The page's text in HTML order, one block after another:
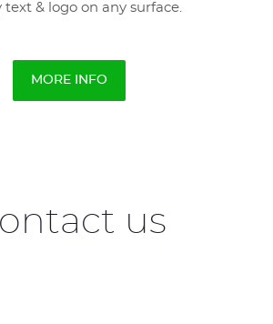
text & logo on any surface.
MORE INFO
us